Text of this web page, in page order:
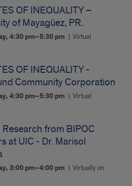
OF INEQUALITY –
of Mayagüez, PR.
4:30 pm–5:30 pm Virtual
OF INEQUALITY -
Community Corporation
4:30 pm–5:30 pm Virtual
Research from BIPOC
at UIC - Dr. Marisol
3:00 pm–4:00 pm
Virtually on